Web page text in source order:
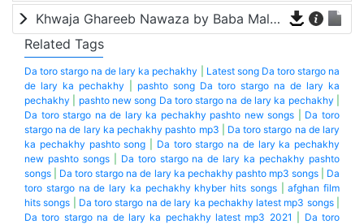
Khwaja Ghareeb Nawaza by Baba Malang
Related Tags
Da toro stargo na de lary ka pechakhy
Latest song Da toro stargo na
de lary ka pechakhy
pashto song Da toro stargo na de lary ka
pechakhy
pashto new song Da toro stargo na de lary ka pechakhy
Da toro stargo na de lary ka pechakhy pashto new songs
Da toro
stargo na de lary ka pechakhy pashto mp3
Da toro stargo na de lary
ka pechakhy pashto song
Da toro stargo na de lary ka pechakhy
new pashto songs| Da toro stargo na de lary ka pechakhy pashto
songs
Da toro stargo na de lary ka pechakhy pashto mp3 songs| Da
toro stargo na de lary ka pechakhy khyber hits songs|afghan film
hits songs
Da toro stargo na de lary ka pechakhy latest mp3 songs|
Da toro stargo na de lary ka pechakhy latest mp3 2021
Da toro